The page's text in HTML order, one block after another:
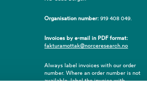
Organisation number:919 408 049.
Invoices by e-mail in PDF format:
fakturamottak@norceresearch.no
Always label invoices with our order
number. Where an order number is not
available, label the invoice with